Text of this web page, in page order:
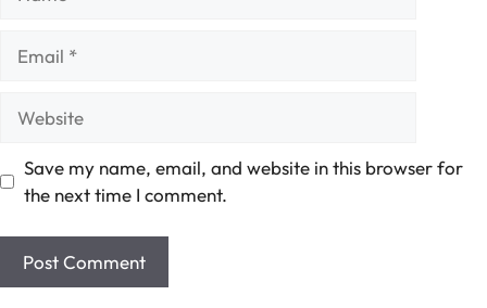
Save my name, email, and website in this browser for
the next time I comment.